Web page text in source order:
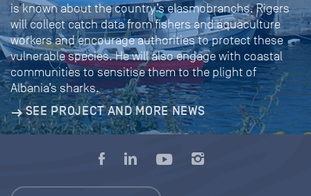
is known about the country’s elasmobranchs. Rigers
will collect catch data from fishers and aquaculture
workers and encourage authorities to protect these
vulnerable species. He will also engage with coastal
communities to sensitise them to the plight of
Albania’s sharks.
SEE PROJECT AND MORE NEWS